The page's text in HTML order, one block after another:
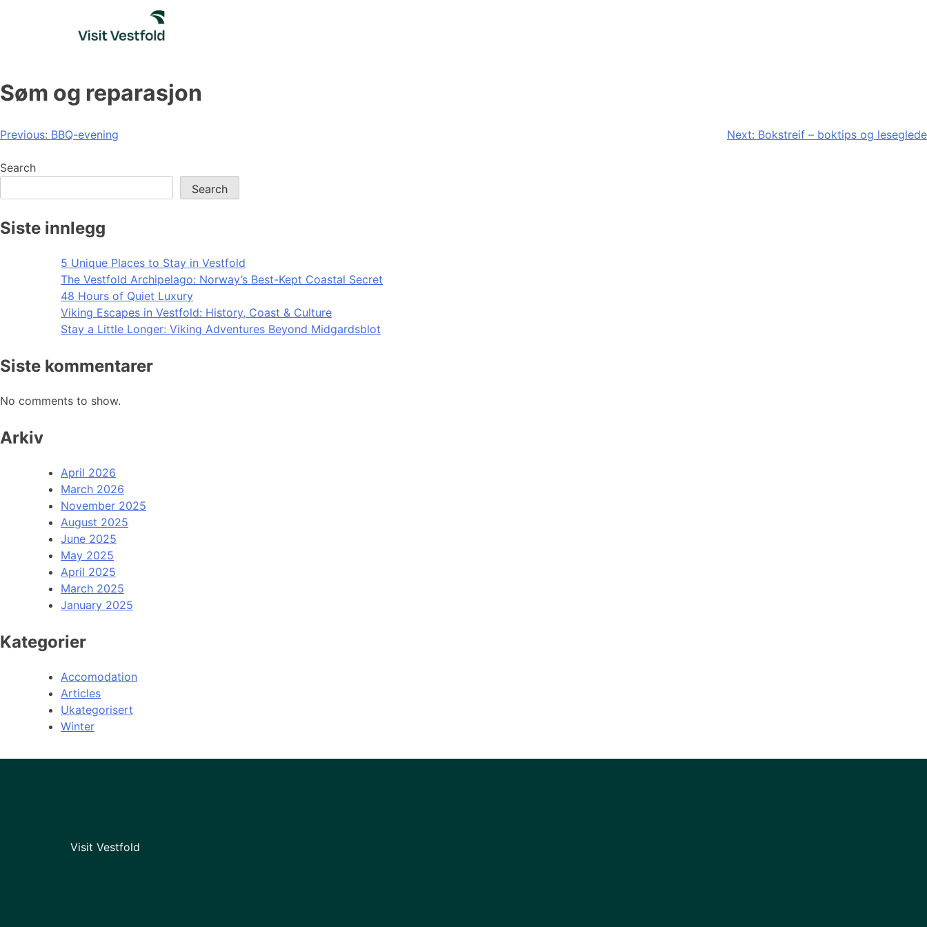
Søm og reparasjon
Post
navigation
Previous: BBQ-evening Next: Bokstreif – boktips og leseglede
Search
Search
Siste innlegg
5 Unique Places to Stay in Vestfold
The Vestfold Archipelago: Norway’s Best-Kept Coastal Secret
48 Hours of Quiet Luxury
Viking Escapes in Vestfold: History, Coast & Culture
Stay a Little Longer: Viking Adventures Beyond Midgardsblot
Siste kommentarer
No comments to show.
Arkiv
April 2026
March 2026
November 2025
August 2025
June 2025
May 2025
April 2025
March 2025
January 2025
Kategorier
Accomodation
Articles
Ukategorisert
Winter
Visit Vestfold